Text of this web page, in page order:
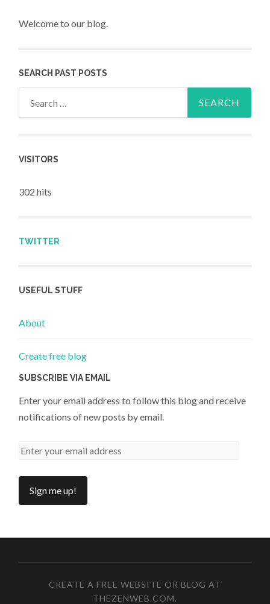
Welcome to our blog.
SEARCH PAST POSTS
VISITORS
302 hits
TWITTER
USEFUL STUFF
About
Create free blog
SUBSCRIBE VIA EMAIL
Enter your email address to follow this blog and receive
notifications of new posts by email.
CREATE A FREE WEBSITE OR BLOG AT
THEZENWEB.COM.